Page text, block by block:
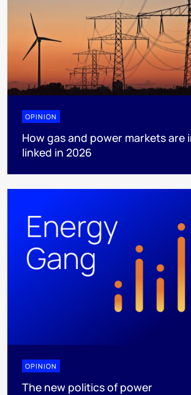
OPINION
How gas and power markets are
linked in 2026
OPINION
The new politics of power